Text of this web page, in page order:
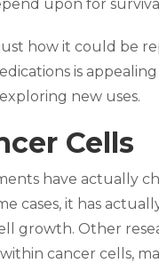
upon for
how it could be
is
new uses.
Cells
have actually
cases, it has
growth. Other
cancer cells,